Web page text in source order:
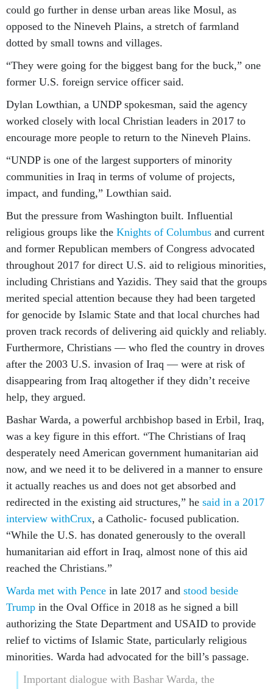
could go further in dense urban areas like Mosul, as
opposed to the Nineveh Plains, a stretch of farmland
dotted by small towns and villages.
“They were going for the biggest bang for the buck,” one
former U.S. foreign service officer said.
Dylan Lowthian, a UNDP spokesman, said the agency
worked closely with local Christian leaders in 2017 to
encourage more people to return to the Nineveh Plains.
“UNDP is one of the largest supporters of minority
communities in Iraq in terms of volume of projects,
impact, and funding,” Lowthian said.
But the pressure from Washington built. Influential
religious groups like the Knights of Columbus and current
and former Republican members of Congress advocated
throughout 2017 for direct U.S. aid to religious minorities,
including Christians and Yazidis. They said that the groups
merited special attention because they had been targeted
for genocide by Islamic State and that local churches had
proven track records of delivering aid quickly and reliably.
Furthermore, Christians — who fled the country in droves
after the 2003 U.S. invasion of Iraq — were at risk of
disappearing from Iraq altogether if they didn’t receive
help, they argued.
Bashar Warda, a powerful archbishop based in Erbil, Iraq,
was a key figure in this effort. “The Christians of Iraq
desperately need American government humanitarian aid
now, and we need it to be delivered in a manner to ensure
it actually reaches us and does not get absorbed and
redirected in the existing aid structures,” he said in a 2017
interview withCrux, a Catholic- focused publication.
“While the U.S. has donated generously to the overall
humanitarian aid effort in Iraq, almost none of this aid
reached the Christians.”
Warda met with Pence in late 2017 and stood beside
Trump in the Oval Office in 2018 as he signed a bill
authorizing the State Department and USAID to provide
relief to victims of Islamic State, particularly religious
minorities. Warda had advocated for the bill’s passage.
Important dialogue with Bashar Warda, the